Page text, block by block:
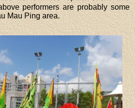
performers are probably some
Mau Ping area.